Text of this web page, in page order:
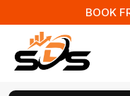
BOOK